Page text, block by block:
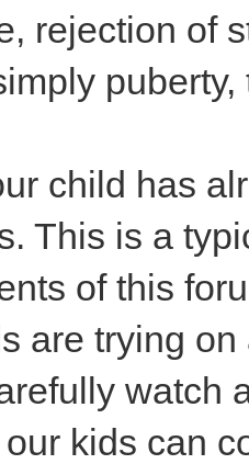
rejection of
child has
This is a
of this
are trying
watch
kids can